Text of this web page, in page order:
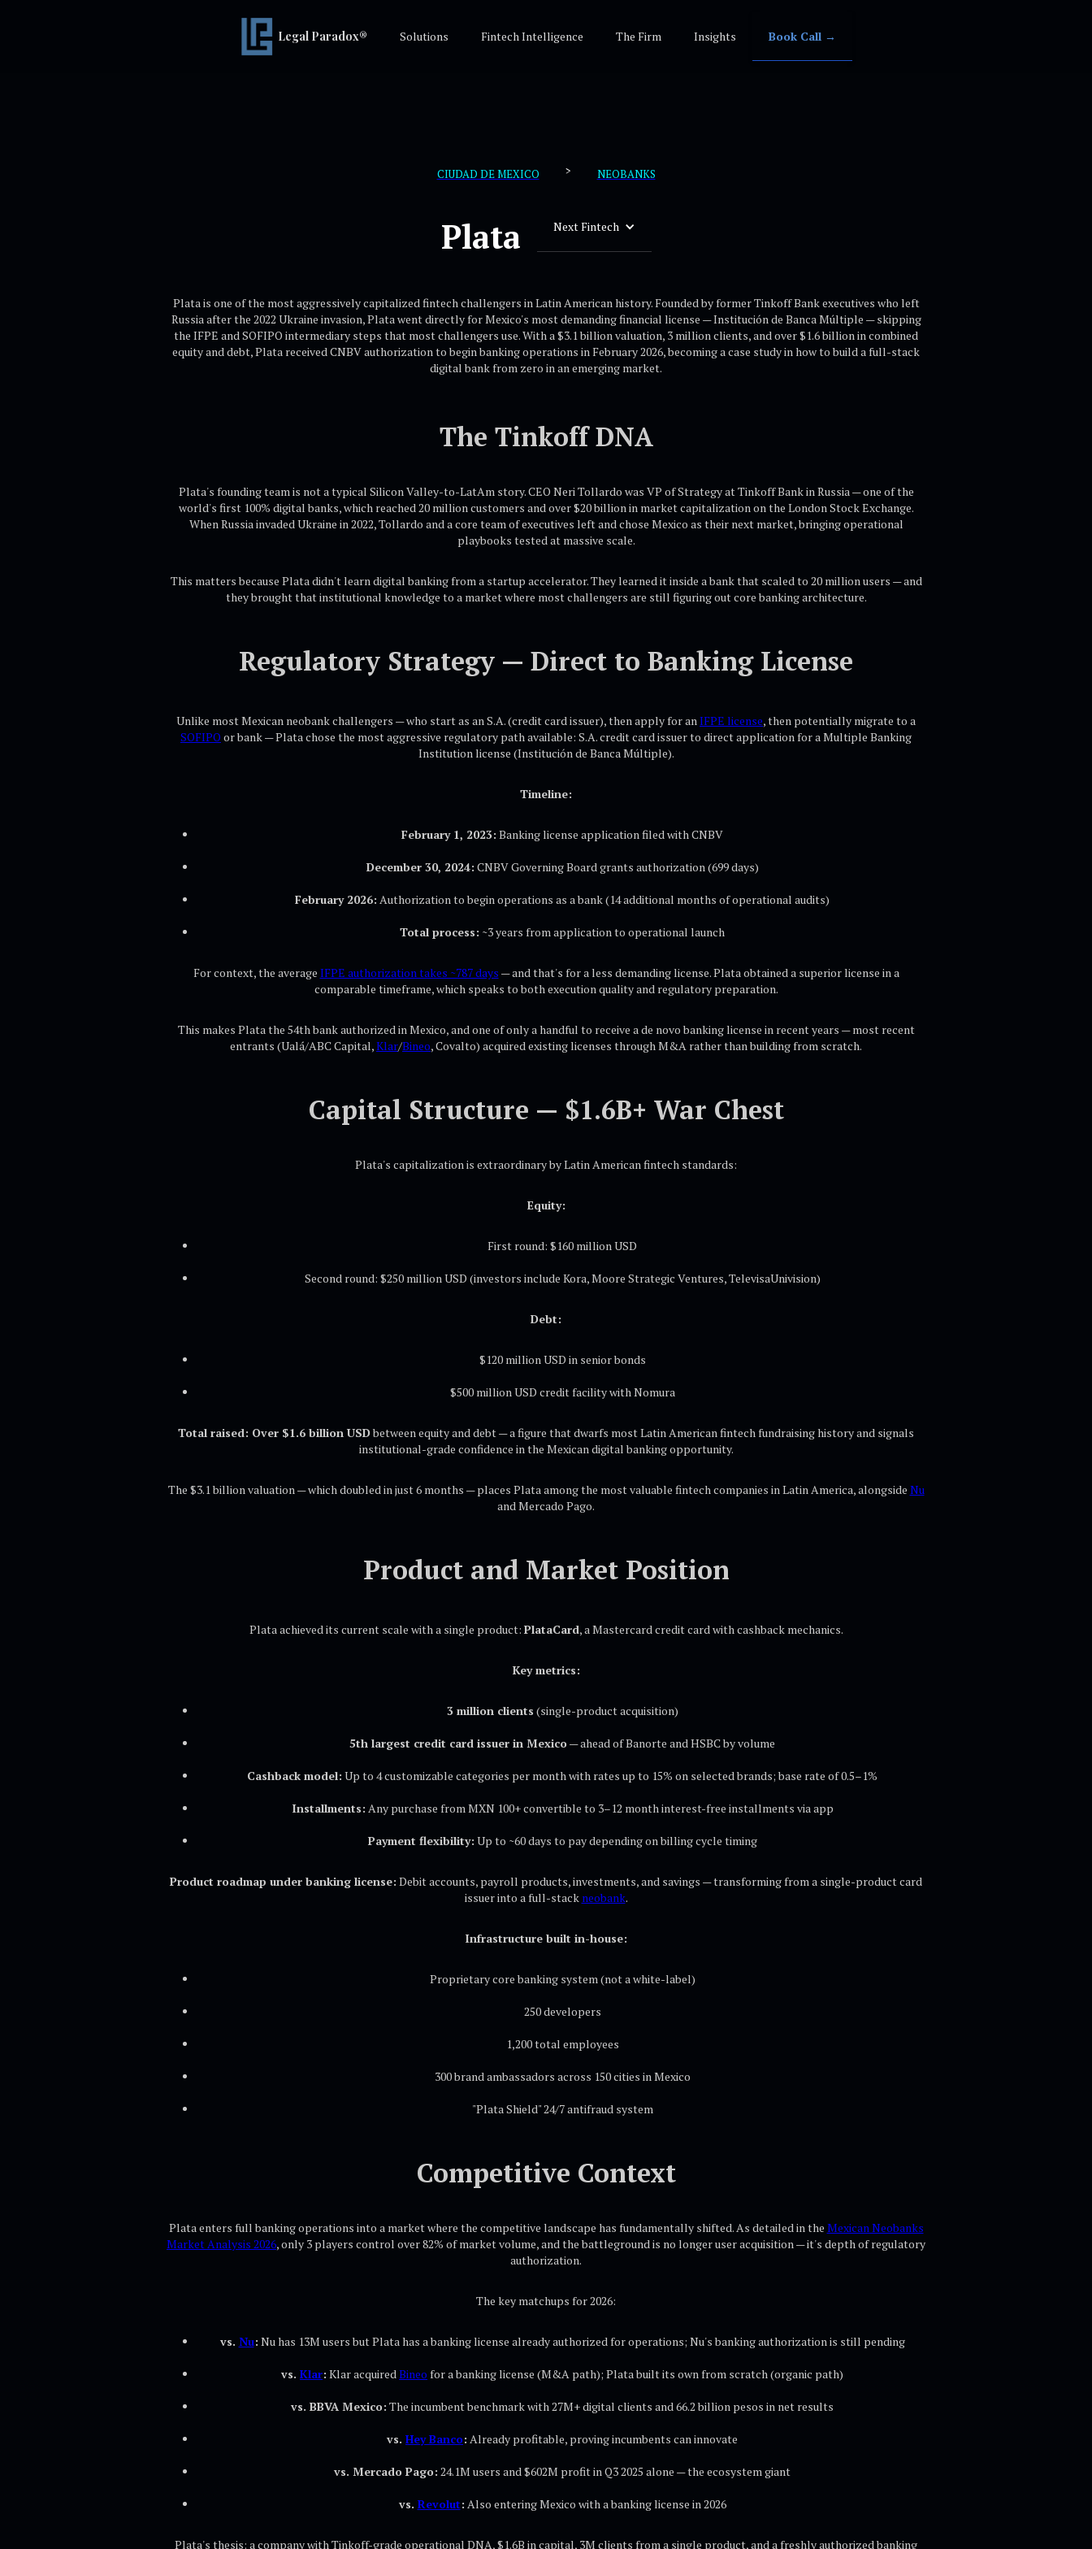
Legal Paradox® Solutions Fintech Intelligence The Firm Insights Book Call →
CIUDAD DE MEXICO > NEOBANKS
Plata Next Fintech
Plata is one of the most aggressively capitalized fintech challengers in Latin American history. Founded by former Tinkoff Bank executives who left
Russia after the 2022 Ukraine invasion, Plata went directly for Mexico's most demanding financial license — Institución de Banca Múltiple — skipping
the IFPE and SOFIPO intermediary steps that most challengers use. With a $3.1 billion valuation, 3 million clients, and over $1.6 billion in combined
equity and debt, Plata received CNBV authorization to begin banking operations in February 2026, becoming a case study in how to build a full-stack
digital bank from zero in an emerging market.
The Tinkoff DNA
Plata's founding team is not a typical Silicon Valley-to-LatAm story. CEO Neri Tollardo was VP of Strategy at Tinkoff Bank in Russia — one of the
world's first 100% digital banks, which reached 20 million customers and over $20 billion in market capitalization on the London Stock Exchange.
When Russia invaded Ukraine in 2022, Tollardo and a core team of executives left and chose Mexico as their next market, bringing operational
playbooks tested at massive scale.
This matters because Plata didn't learn digital banking from a startup accelerator. They learned it inside a bank that scaled to 20 million users — and
they brought that institutional knowledge to a market where most challengers are still figuring out core banking architecture.
Regulatory Strategy — Direct to Banking License
Unlike most Mexican neobank challengers — who start as an S.A. (credit card issuer), then apply for anIFPE license, then potentially migrate to a
SOFIPO or bank — Plata chose the most aggressive regulatory path available: S.A. credit card issuer to direct application for a Multiple Banking
Institution license (Institución de Banca Múltiple).
Timeline:
February 1, 2023: Banking license application filed with CNBV
December 30, 2024: CNBV Governing Board grants authorization (699 days)
February 2026: Authorization to begin operations as a bank (14 additional months of operational audits)
Total process: ~3 years from application to operational launch
For context, the average IFPE authorization takes ~787 days — and that's for a less demanding license. Plata obtained a superior license in a
comparable timeframe, which speaks to both execution quality and regulatory preparation.
This makes Plata the 54th bank authorized in Mexico, and one of only a handful to receive a de novo banking license in recent years — most recent
entrants (Ualá/ABC Capital,Klar/Bineo, Covalto) acquired existing licenses through M&A rather than building from scratch.
Capital Structure — $1.6B+ War Chest
Plata's capitalization is extraordinary by Latin American fintech standards:
Equity:
First round: $160 million USD
Second round: $250 million USD (investors include Kora, Moore Strategic Ventures, TelevisaUnivision)
Debt:
$120 million USD in senior bonds
$500 million USD credit facility with Nomura
Total raised: Over $1.6 billion USDbetween equity and debt — a figure that dwarfs most Latin American fintech fundraising history and signals
institutional-grade confidence in the Mexican digital banking opportunity.
The $3.1 billion valuation — which doubled in just 6 months — places Plata among the most valuable fintech companies in Latin America, alongside Nu
and Mercado Pago.
Product and Market Position
Plata achieved its current scale with a single product: PlataCard, a Mastercard credit card with cashback mechanics.
Key metrics:
3 million clients (single-product acquisition)
5th largest credit card issuer in Mexico— ahead of Banorte and HSBC by volume
Cashback model: Up to 4 customizable categories per month with rates up to 15% on selected brands; base rate of 0.5–1%
Installments: Any purchase from MXN 100+ convertible to 3–12 month interest-free installments via app
Payment flexibility: Up to ~60 days to pay depending on billing cycle timing
Product roadmap under banking license: Debit accounts, payroll products, investments, and savings — transforming from a single-product card
issuer into a full-stack neobank.
Infrastructure built in-house:
Proprietary core banking system (not a white-label)
250 developers
1,200 total employees
300 brand ambassadors across 150 cities in Mexico
"Plata Shield" 24/7 antifraud system
Competitive Context
Plata enters full banking operations into a market where the competitive landscape has fundamentally shifted. As detailed in the Mexican Neobanks
Market Analysis 2026, only 3 players control over 82% of market volume, and the battleground is no longer user acquisition — it's depth of regulatory
authorization.
The key matchups for 2026:
vs. Nu: Nu has 13M users but Plata has a banking license already authorized for operations; Nu's banking authorization is still pending
vs. Klar: Klar acquiredBineo for a banking license (M&A path); Plata built its own from scratch (organic path)
vs. BBVA Mexico: The incumbent benchmark with 27M+ digital clients and 66.2 billion pesos in net results
vs. Hey Banco: Already profitable, proving incumbents can innovate
vs. Mercado Pago: 24.1M users and $602M profit in Q3 2025 alone — the ecosystem giant
vs. Revolut: Also entering Mexico with a banking license in 2026
Plata's thesis: a company with Tinkoff-grade operational DNA, $1.6B in capital, 3M clients from a single product, and a freshly authorized banking